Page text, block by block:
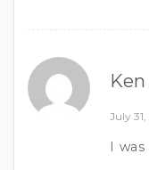
Ken
July
I